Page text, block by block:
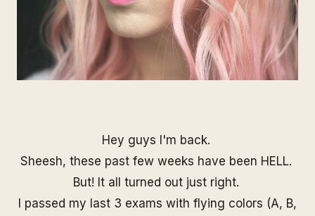
Hey guys I'm back.
Sheesh, these past few weeks have been HELL.
But! It all turned out just right.
I passed my last 3 exams with flying colors (A, B,